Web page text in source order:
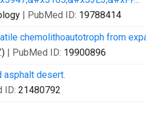
| PubMed ID: 19788414
chemolithoautotroph from
| PubMed ID: 19900896
asphalt desert.
ID: 21480792